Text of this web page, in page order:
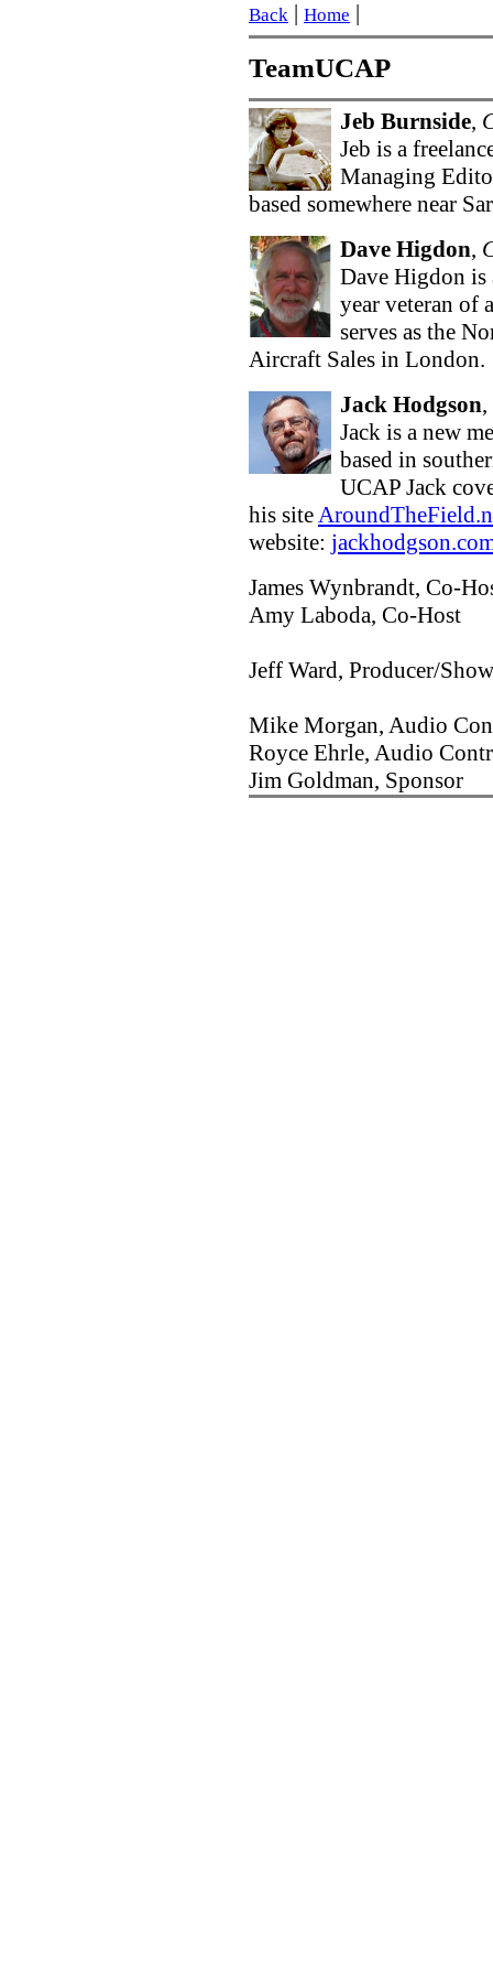
Back | Home |
TeamUCAP
Jeb Burnside,
Jeb is a
Managing
based somewhere near
Dave Higdon,
Dave Higdon is
year veteran of
serves as the
Aircraft Sales in London.
Jack Hodgson,
Jack is a new
based in
UCAP Jack
his site
website:
James Wynbrandt, Co-
Amy Laboda, Co-Host
Jeff Ward, Producer/
Mike Morgan, Audio
Royce Ehrle, Audio
Jim Goldman, Sponsor